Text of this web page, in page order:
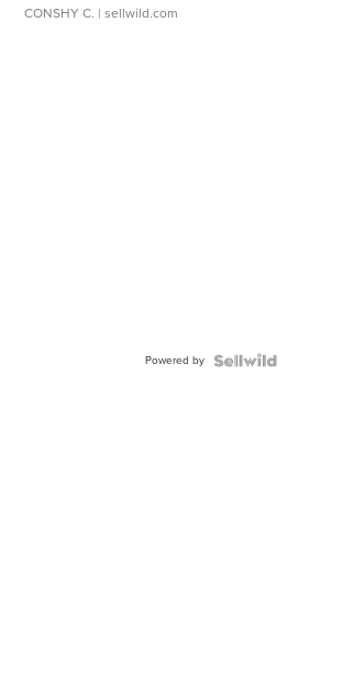
CONSHY C. | sellwild.com
Powered by